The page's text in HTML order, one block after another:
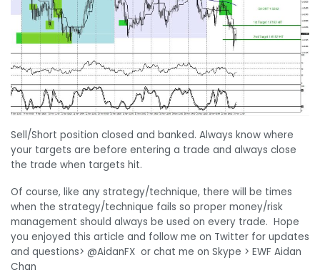
Sell/Short position closed and banked. Always know where
your targets are before entering a trade and always close
the trade when targets hit.
Of course, like any strategy/technique, there will be times
when the strategy/technique fails so proper money/risk
management should always be used on every trade. Hope
you enjoyed this article and follow me on Twitter for updates
and questions> @AidanFX or chat me on Skype > EWF Aidan
Chan